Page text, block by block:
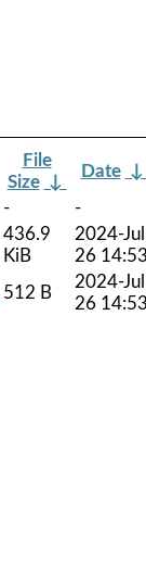
File
Size ↓
Date
-
-
436.9
KiB
2024-
26
512 B
2024-
26